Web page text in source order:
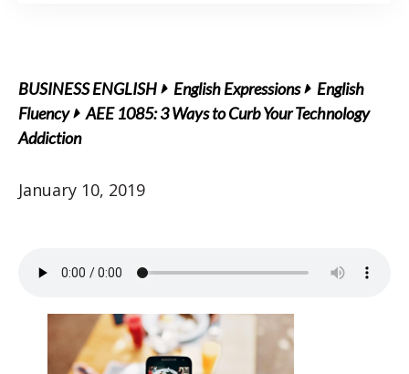
BUSINESS ENGLISH English Expressions
English
Fluency
AEE 1085: 3 Ways to Curb Your Technology
Addiction
January 10, 2019